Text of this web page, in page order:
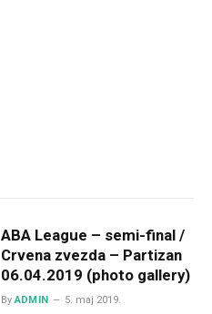
ABA League – semi-final /
Crvena zvezda – Partizan
06.04.2019 (photo gallery)
By ADMIN 5. maj 2019.